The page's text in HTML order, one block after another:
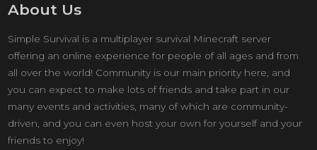
About Us
Simple Survival is a multiplayer survival Minecraft server
offering an online experience for people of all ages and from
all over the world! Community is our main priority here, and
you can expect to make lots of friends and take part in our
many events and activities, many of which are community-
driven, and you can even host your own for yourself and your
friends to enjoy!